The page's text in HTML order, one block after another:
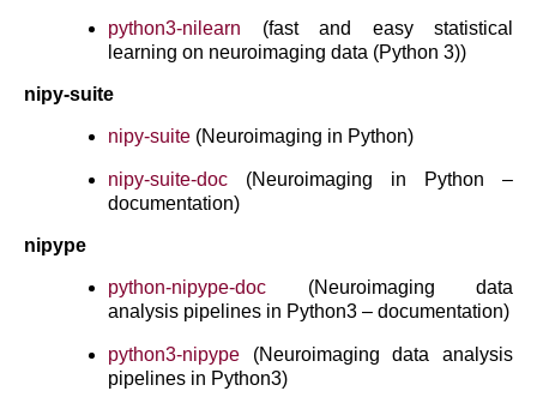
python3-nilearn (fast and easy statistical
learning on neuroimaging data (Python 3))
nipy-suite
nipy-suite (Neuroimaging in Python)
nipy-suite-doc (Neuroimaging in Python –
documentation)
nipype
python-nipype-doc (Neuroimaging data
analysis pipelines in Python3 – documentation)
python3-nipype (Neuroimaging data analysis
pipelines in Python3)